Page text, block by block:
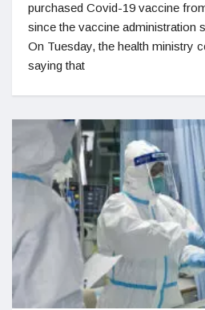
purchased Covid-19 vaccine
since the vaccine administration
On Tuesday, the health ministry
saying that